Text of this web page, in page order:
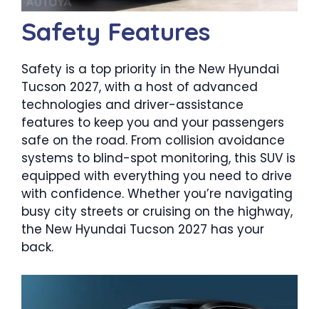
Safety Features
Safety is a top priority in the New Hyundai
Tucson 2027, with a host of advanced
technologies and driver-assistance
features to keep you and your passengers
safe on the road. From collision avoidance
systems to blind-spot monitoring, this SUV is
equipped with everything you need to drive
with confidence. Whether you’re navigating
busy city streets or cruising on the highway,
the New Hyundai Tucson 2027 has your
back.